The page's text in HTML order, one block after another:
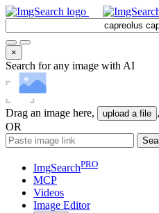
×
Search for any image with AI
Drag an image here, upload a file
OR
ImgSearchPRO
MCP
Videos
Image Editor